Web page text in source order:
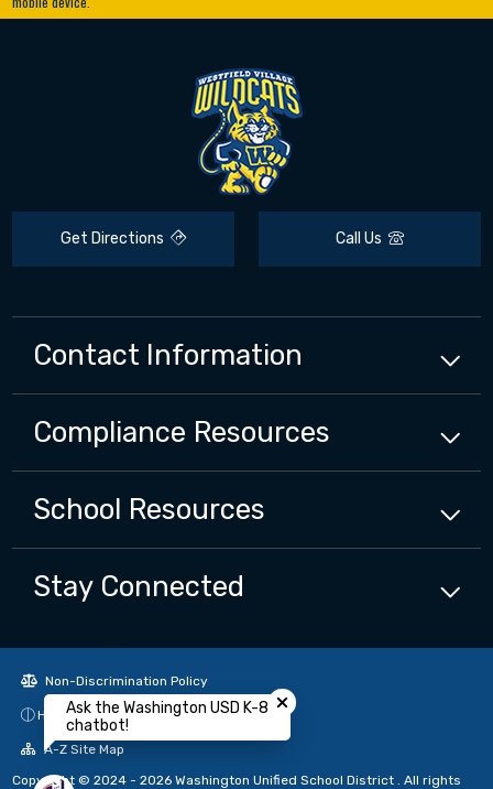
Get Directions Call Us
Contact Information
Compliance Resources
School Resources
Stay Connected
Non-Discrimination Policy
High Contrast
A-Z Site Map
Copyright © 2024 - 2026 Washington Unified School District . All rights
Ask the Washington USD K-8
chatbot!